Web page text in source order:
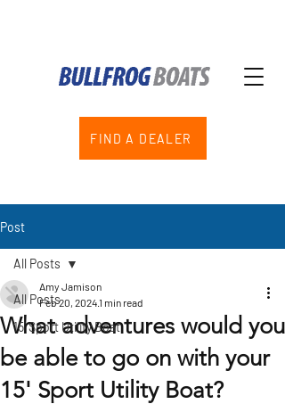
FIND A DEALER
Post
All Posts
15' Sport Utility Boat
All Posts
What adventures would you
be able to go on with your
15' Sport Utility Boat?
Amy Jamison
Feb 20, 20241 min read